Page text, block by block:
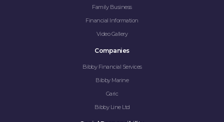
Family Business
Financial Information
Video Gallery
Companies
Bibby Financial Services
Bibby Marine
Garic
Bibby Line Ltd